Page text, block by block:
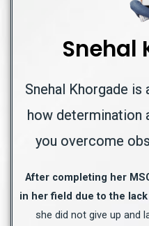
Snehal
Snehal Khorgade
how determination
you overcome
After completing her
in her field due to the
she did not give up and